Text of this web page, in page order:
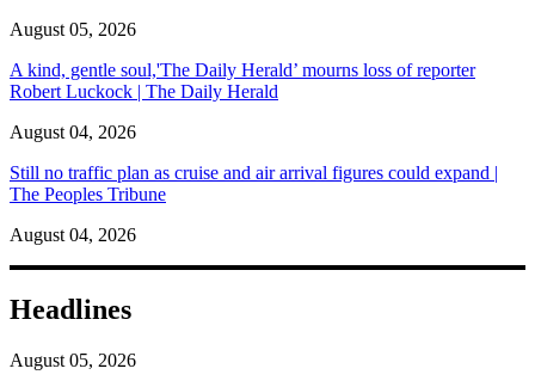
August 05, 2026
A kind, gentle soul,'The Daily Herald’ mourns loss of reporter
Robert Luckock | The Daily Herald
August 04, 2026
Still no traffic plan as cruise and air arrival figures could expand |
The Peoples Tribune
August 04, 2026
Headlines
August 05, 2026